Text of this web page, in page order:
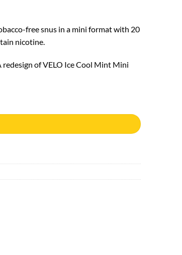
free snus in a mini format with 20
nicotine.
of VELO Ice Cool Mint Mini